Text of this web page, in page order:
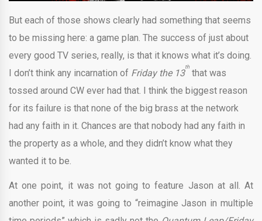
But each of those shows clearly had something that seems
to be missing here: a game plan. The success of just about
every good TV series, really, is that it knows what it’s doing.
I don’t think any incarnation of Friday the 13
th
that was
tossed around CW ever had that. I think the biggest reason
for its failure is that none of the big brass at the network
had any faith in it. Chances are that nobody had any faith in
the property as a whole, and they didn’t know what they
wanted it to be.
At one point, it was not going to feature Jason at all. At
another point, it was going to “reimagine Jason in multiple